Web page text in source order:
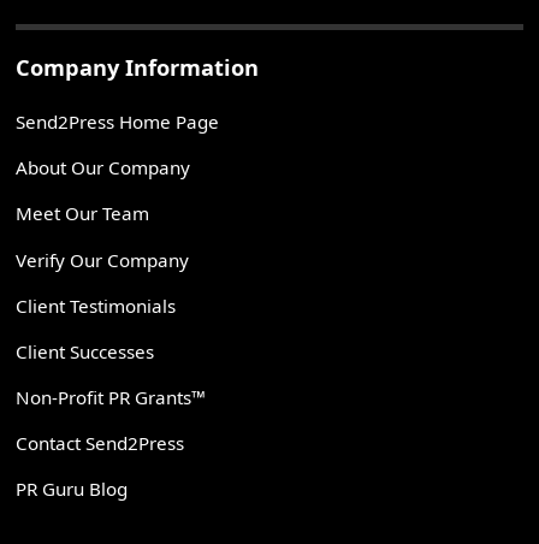
Company Information
Send2Press Home Page
About Our Company
Meet Our Team
Verify Our Company
Client Testimonials
Client Successes
Non-Profit PR Grants™
Contact Send2Press
PR Guru Blog